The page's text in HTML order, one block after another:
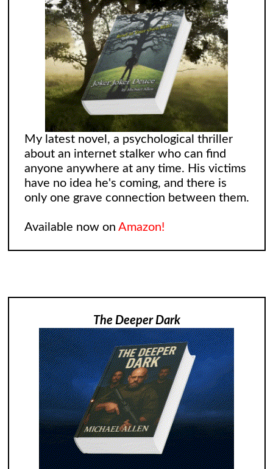
My latest novel, a psychological thriller
about an internet stalker who can find
anyone anywhere at any time. His victims
have no idea he's coming, and there is
only one grave connection between them.
Available now on Amazon!
The Deeper Dark